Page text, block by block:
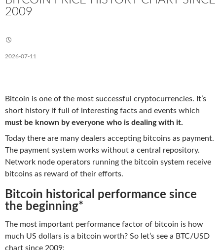
2009
2026-07-11
Bitcoin is one of the most successful cryptocurrencies. It’s
short history if full of interesting facts and events which
must be known by everyone who is dealing with it.
Today there are many dealers accepting bitcoins as payment.
The payment system works without a central repository.
Network node operators running the bitcoin system receive
bitcoins as reward of their efforts.
Bitcoin historical performance since
the beginning*
The most important performance factor of bitcoin is how
much US dollars is a bitcoin worth? So let’s see a BTC/USD
chart since 2009: